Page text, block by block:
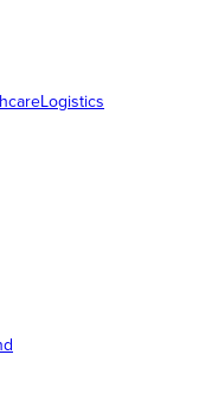
Logistics